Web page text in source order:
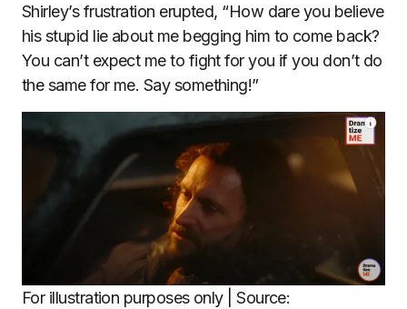
Shirley’s frustration erupted, “How dare you believe
his stupid lie about me begging him to come back?
You can’t expect me to fight for you if you don’t do
the same for me. Say something!”
For illustration purposes only | Source: